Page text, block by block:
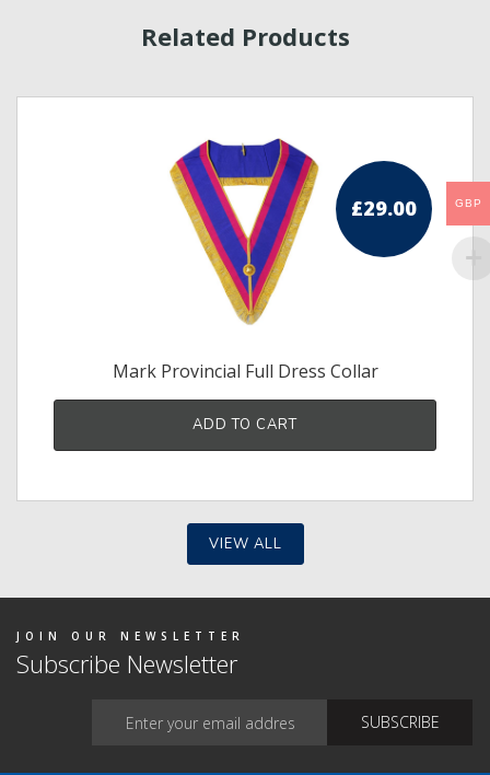
Related Products
£29.00
Mark Provincial Full Dress Collar
ADD TO CART
VIEW ALL
JOIN OUR NEWSLETTER
Subscribe Newsletter
GBP